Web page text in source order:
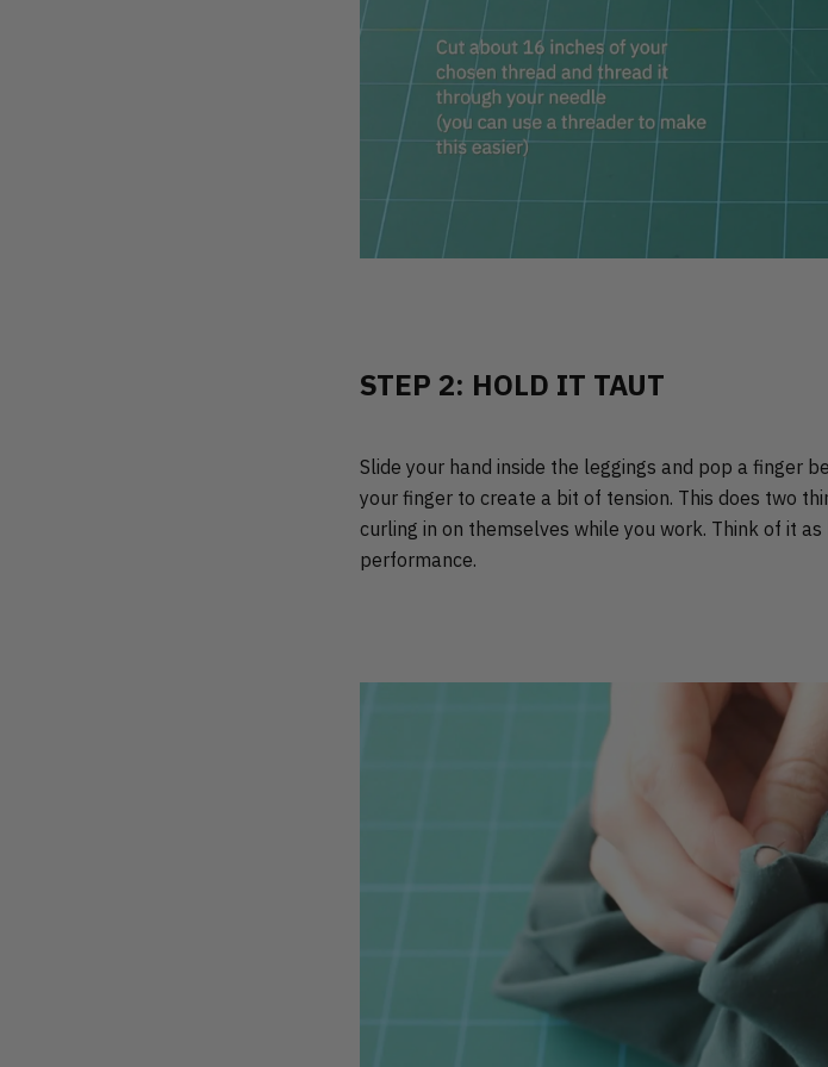
STEP 2: HOLD IT TAUT
Slide your hand inside the leggings and pop a finger
your finger to create a bit of tension. This does two
curling in on themselves while you work. Think of it
performance.